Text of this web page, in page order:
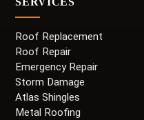
Roof Replacement
Roof Repair
Emergency Repair
Storm Damage
Atlas Shingles
Metal Roofing